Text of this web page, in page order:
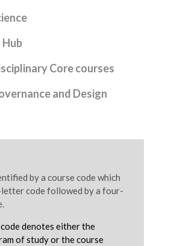
Hub
Core courses
and Design
by a course code which
code followed by a four-
denotes either the
of study or the course